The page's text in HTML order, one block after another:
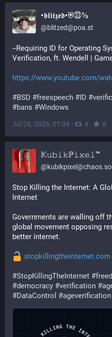
•𝖇𝖑𝖎𝖙𝖟𝖊𝖉•⛨㉝⅓
@blitzed@poa.st
--Requiring ID for Operating
Verification, ft. Wendell |
https://www.youtube.com/
#BSD #freespeech #ID
#bans #Windows
Jul 26, 2026, 01:04 · 0 · 0
𝕂𝚞𝚋𝚒𝚔ℙ𝚒𝚡𝚎𝚕™
@
Stop Killing the Internet: A
Internet
Governments are walling off
global movement opposing
better internet.
stopkillingtheinternet.com
#StopKillingTheInternet #
#democracy #verification #
#DataControl #ageverification